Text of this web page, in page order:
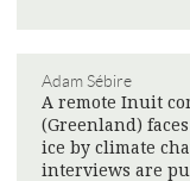
Adam Sébire
A remote Inuit
(Greenland)
ice by climate
interviews are